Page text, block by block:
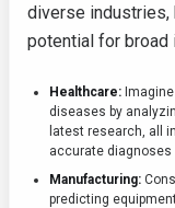
diverse
potential for broad
Healthcare:
diseases by
latest research, all
accurate diagnoses
Manufacturing:
predicting